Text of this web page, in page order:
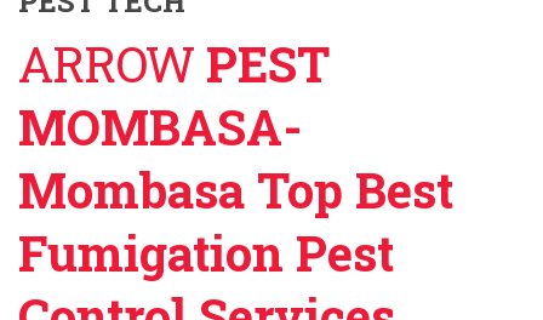
ARROW PEST
MOMBASA-
Mombasa Top Best
Fumigation Pest